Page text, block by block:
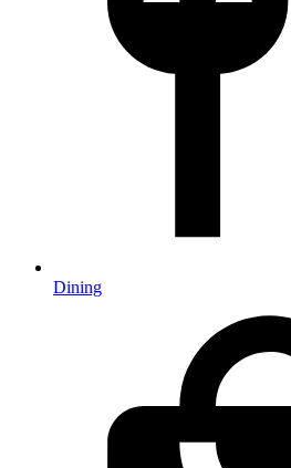
Dining